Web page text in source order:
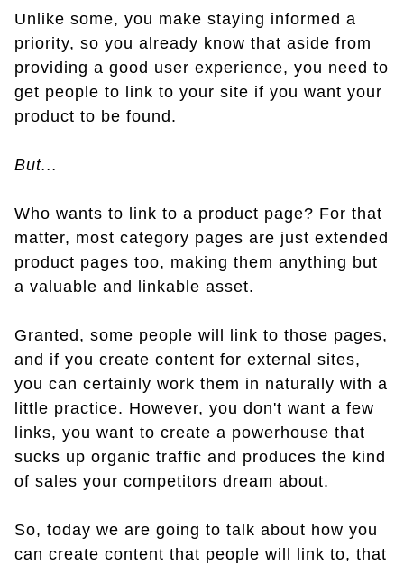
Unlike some, you make staying informed a
priority, so you already know that aside from
providing a good user experience, you need to
get people to link to your site if you want your
product to be found.
But...
Who wants to link to a product page? For that
matter, most category pages are just extended
product pages too, making them anything but
a valuable and linkable asset.
Granted, some people will link to those pages,
and if you create content for external sites,
you can certainly work them in naturally with a
little practice. However, you don't want a few
links, you want to create a powerhouse that
sucks up organic traffic and produces the kind
of sales your competitors dream about.
So, today we are going to talk about how you
can create content that people will link to, that